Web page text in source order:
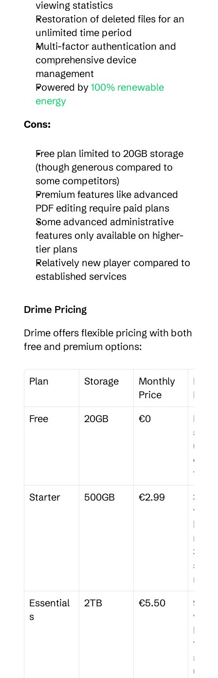
viewing statistics
Restoration of deleted files for an
unlimited time period
Multi-factor authentication and
comprehensive device
management
Powered by 100% renewable
energy
Cons:
Free plan limited to 20GB storage
(though generous compared to
some competitors)
Premium features like advanced
PDF editing require paid plans
Some advanced administrative
features only available on higher-
tier plans
Relatively new player compared to
established services
Drime Pricing
Drime offers flexible pricing with both
free and premium options:
Plan Storage
Monthly
Price
Key
Free
20GB €0
up
tors
Starter
500GB €2.99
30-
3
Essential
s
2TB €5.50
90-
15